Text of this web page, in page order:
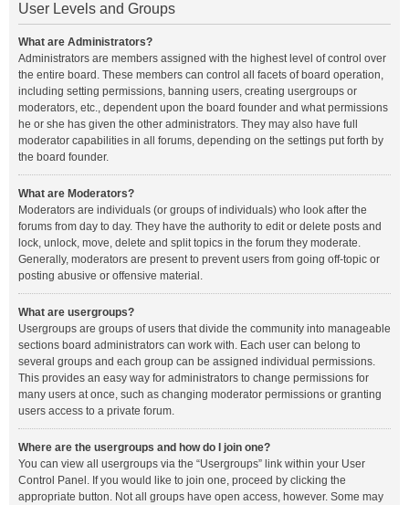
User Levels and Groups
What are Administrators?
Administrators are members assigned with the highest level of control over
the entire board. These members can control all facets of board operation,
including setting permissions, banning users, creating usergroups or
moderators, etc., dependent upon the board founder and what permissions
he or she has given the other administrators. They may also have full
moderator capabilities in all forums, depending on the settings put forth by
the board founder.
What are Moderators?
Moderators are individuals (or groups of individuals) who look after the
forums from day to day. They have the authority to edit or delete posts and
lock, unlock, move, delete and split topics in the forum they moderate.
Generally, moderators are present to prevent users from going off-topic or
posting abusive or offensive material.
What are usergroups?
Usergroups are groups of users that divide the community into manageable
sections board administrators can work with. Each user can belong to
several groups and each group can be assigned individual permissions.
This provides an easy way for administrators to change permissions for
many users at once, such as changing moderator permissions or granting
users access to a private forum.
Where are the usergroups and how do I join one?
You can view all usergroups via the “Usergroups” link within your User
Control Panel. If you would like to join one, proceed by clicking the
appropriate button. Not all groups have open access, however. Some may